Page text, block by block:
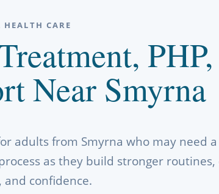
HEALTH CARE
Near Smyrna
adults from Smyrna who may need
as they build stronger routines,
and confidence.